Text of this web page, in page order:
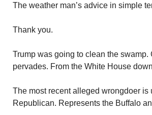
The weather man’s advice in simple
Thank you.
Trump was going to clean the swamp.
pervades. From the White House
The most recent alleged wrongdoer
Republican. Represents the Buffalo